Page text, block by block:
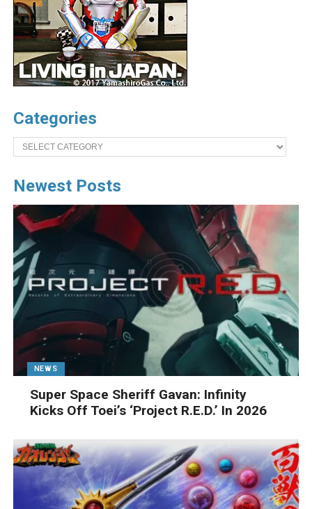
Categories
Categories
Newest Posts
NEWS
Super Space Sheriff Gavan: Infinity
Kicks Off Toei’s ‘Project R.E.D.’ In 2026